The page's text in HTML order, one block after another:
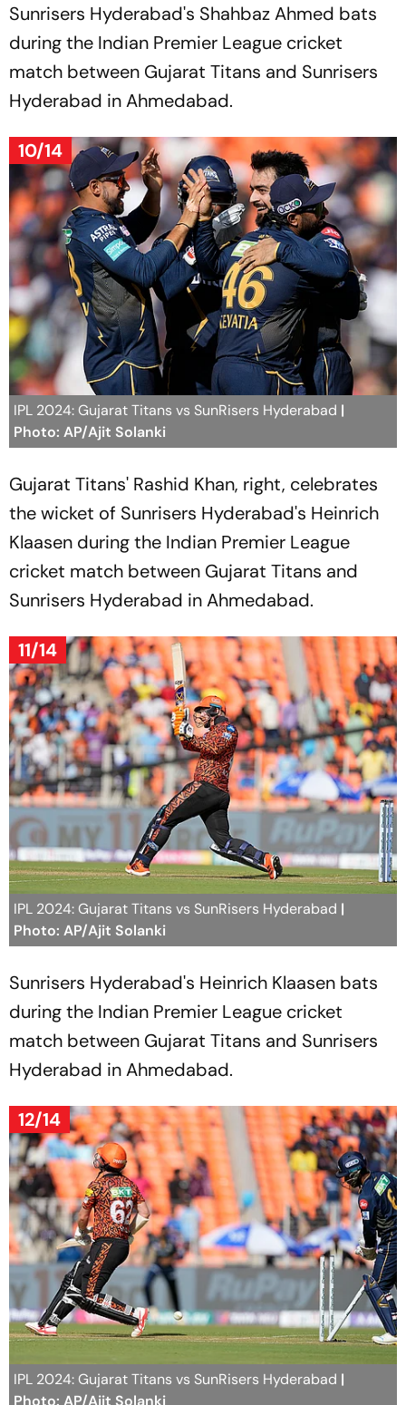
Sunrisers Hyderabad's Shahbaz Ahmed bats
during the Indian Premier League cricket
match between Gujarat Titans and Sunrisers
Hyderabad in Ahmedabad.
10/14
IPL 2024: Gujarat Titans vs SunRisers Hyderabad |
Photo: AP/Ajit Solanki
Gujarat Titans' Rashid Khan, right, celebrates
the wicket of Sunrisers Hyderabad's Heinrich
Klaasen during the Indian Premier League
cricket match between Gujarat Titans and
Sunrisers Hyderabad in Ahmedabad.
11/14
IPL 2024: Gujarat Titans vs SunRisers Hyderabad |
Photo: AP/Ajit Solanki
Sunrisers Hyderabad's Heinrich Klaasen bats
during the Indian Premier League cricket
match between Gujarat Titans and Sunrisers
Hyderabad in Ahmedabad.
12/14
IPL 2024: Gujarat Titans vs SunRisers Hyderabad |
Photo: AP/Ajit Solanki